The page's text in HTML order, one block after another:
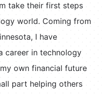
take their first steps
world. Coming from
I have
career in technology
own financial future
part helping others